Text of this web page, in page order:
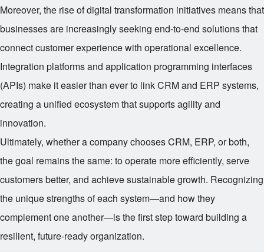
Moreover, the rise of digital transformation initiatives means that
businesses are increasingly seeking end-to-end solutions that
connect customer experience with operational excellence.
Integration platforms and application programming interfaces
(APIs) make it easier than ever to link CRM and ERP systems,
creating a unified ecosystem that supports agility and
innovation.
Ultimately, whether a company chooses CRM, ERP, or both,
the goal remains the same: to operate more efficiently, serve
customers better, and achieve sustainable growth. Recognizing
the unique strengths of each system—and how they
complement one another—is the first step toward building a
resilient, future-ready organization.